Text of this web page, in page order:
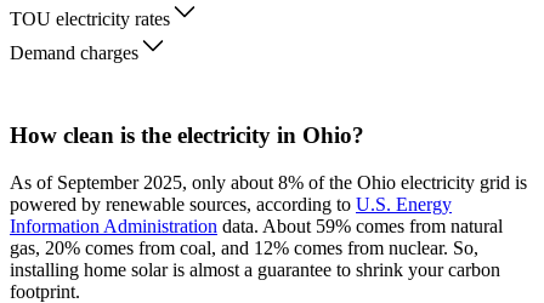
TOU electricity rates
Demand charges
How clean is the electricity in Ohio?
As of September 2025, only about 8% of the Ohio electricity grid is
powered by renewable sources, according to U.S. Energy
Information Administration data. About 59% comes from natural
gas, 20% comes from coal, and 12% comes from nuclear. So,
installing home solar is almost a guarantee to shrink your carbon
footprint.